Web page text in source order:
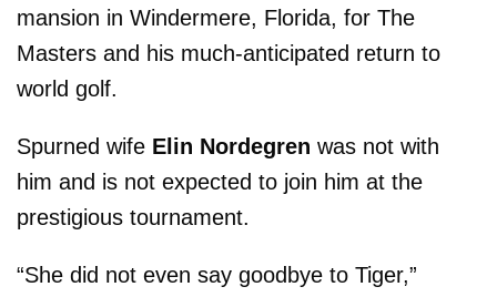
mansion in Windermere, Florida, for The
Masters and his much-anticipated return to
world golf.
Spurned wife Elin Nordegren was not with
him and is not expected to join him at the
prestigious tournament.
“She did not even say goodbye to Tiger,”